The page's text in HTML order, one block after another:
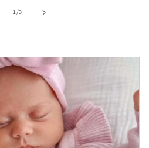
1/of
3